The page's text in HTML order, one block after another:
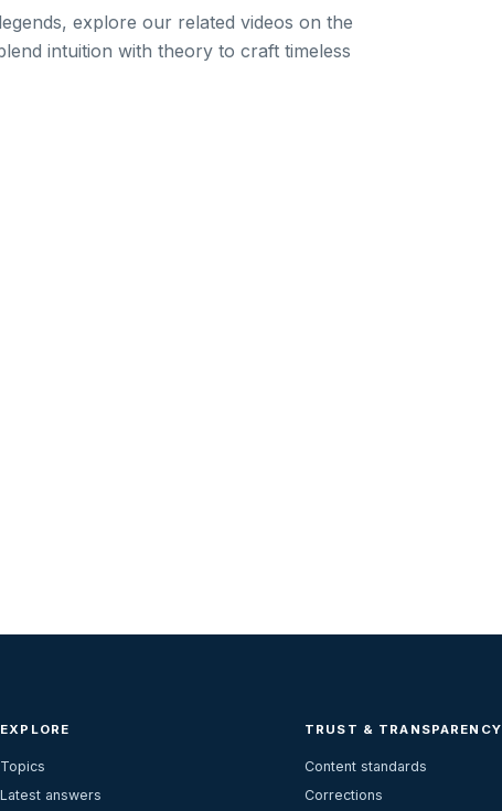
explore our related videos on the
intuition with theory to craft timeless
EXPLORE
Topics
Latest answers
TRUST & TRANSPARENCY
Content standards
Corrections